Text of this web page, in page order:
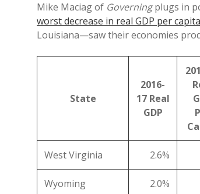
Mike Maciag of Governingplugs in
worst decrease in real GDP per
Louisiana—saw their economies
State
2016-
17 Real
GDP
West Virginia 2.6%
Wyoming 2.0%